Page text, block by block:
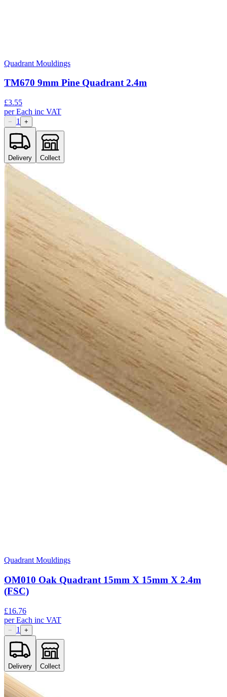
Quadrant Mouldings
TM670 9mm Pine Quadrant 2.4m
£3.55
perEach inc VAT
− 1 +
Delivery Collect
Quadrant Mouldings
OM010 Oak Quadrant 15mm X 15mm X 2.4m
(FSC)
£16.76
perEach inc VAT
− 1 +
Delivery Collect